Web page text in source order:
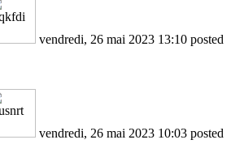
vendredi, 26 mai 2023 13:10 posted
vendredi, 26 mai 2023 10:03 posted